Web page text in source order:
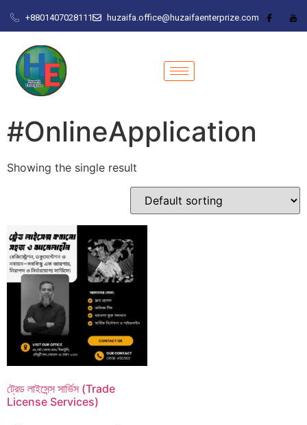
+8801407028111 huzaifa.office@huzaifaenterprize.com
#OnlineApplication
Showing the single result
ট্রেড লাইসেন্স সার্ভিস (Trade
License Services)